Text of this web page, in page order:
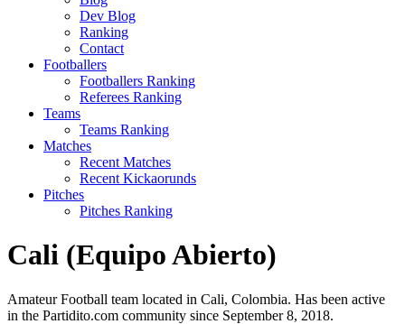
Dev Blog
Ranking
Contact
Footballers
Footballers Ranking
Referees Ranking
Teams
Teams Ranking
Matches
Recent Matches
Recent Kickaorunds
Pitches
Pitches Ranking
Cali (Equipo Abierto)
Amateur Football team located in Cali, Colombia. Has been active
in the Partidito.com community since September 8, 2018.